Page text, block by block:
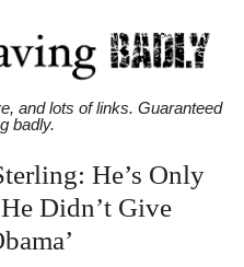
and lots of links. Guaranteed
badly.
He’s Only
Didn’t Give